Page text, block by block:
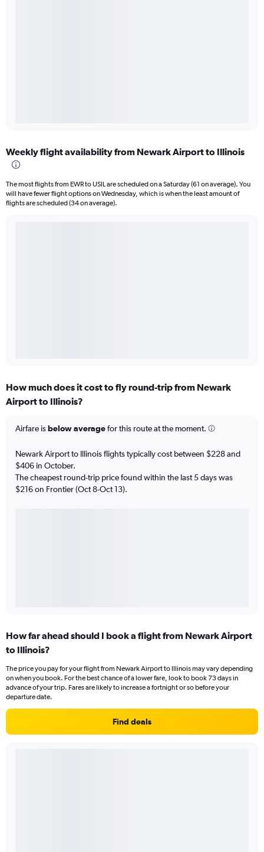
Weekly flight availability from Newark Airport to Illinois
The most flights from EWR to USIL are scheduled on a Saturday (61 on average). You
will have fewer flight options on Wednesday, which is when the least amount of
flights are scheduled (34 on average).
How much does it cost to fly round-trip from Newark
Airport to Illinois?
Airfare isbelow averagefor this route at the moment.
Newark Airport to Illinois flights typically cost between $228 and
$406 in October.
The cheapest round-trip price found within the last 5 days was
$216 on Frontier (Oct 8-Oct 13).
How far ahead should I book a flight from Newark Airport
to Illinois?
The price you pay for your flight from Newark Airport to Illinois may vary depending
on when you book. For the best chance of a lower fare, look to book 73 days in
advance of your trip. Fares are likely to increase a fortnight or so before your
departure date.
Find deals